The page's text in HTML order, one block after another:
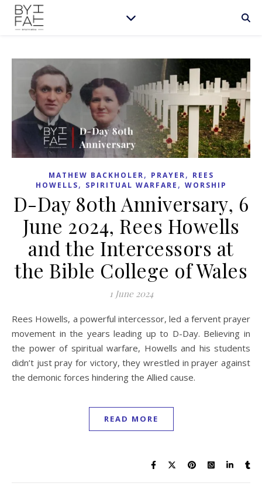
MATHEW BACKHOLER, PRAYER, REES
HOWELLS, SPIRITUAL WARFARE , WORSHIP
D-Day 80th Anniversary, 6
June 2024, Rees Howells
and the Intercessors at
the Bible College of Wales
1 June 2024
Rees Howells, a powerful intercessor, led a fervent prayer
movement in the years leading up to D-Day. Believing in
the power of spiritual warfare, Howells and his students
didn’t just pray for victory, they wrestled in prayer against
the demonic forces hindering the Allied cause.
READ MORE